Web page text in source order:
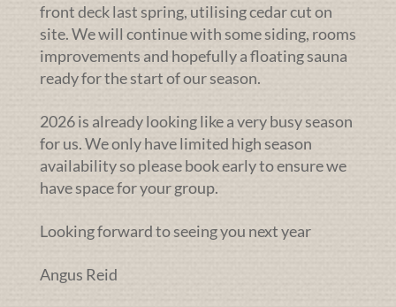
front deck last spring, utilising cedar cut on
site. We will continue with some siding, rooms
improvements and hopefully a floating sauna
ready for the start of our season.
2026 is already looking like a very busy season
for us. We only have limited high season
availability so please book early to ensure we
have space for your group.
Looking forward to seeing you next year
Angus Reid